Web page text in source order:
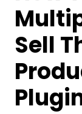
Sell